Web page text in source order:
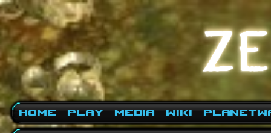
Home Play Media Wiki